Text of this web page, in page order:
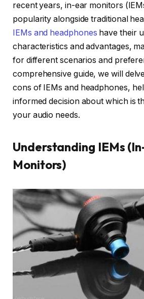
recent years, in-ear monitors
popularity alongside traditional
IEMs and headphones have their
characteristics and advantages,
for different scenarios and
comprehensive guide, we will
cons of IEMs and headphones,
informed decision about which is
your audio needs.
Understanding IEMs
Monitors)